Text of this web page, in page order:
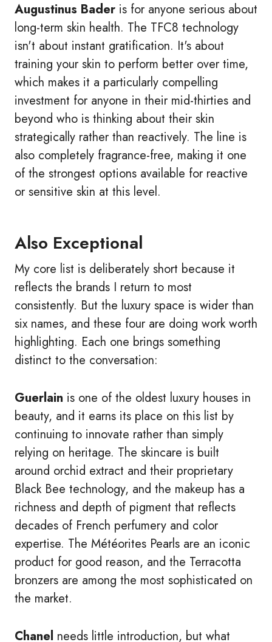
Augustinus Bader is for anyone serious about
long-term skin health. The TFC8 technology
isn't about instant gratification. It's about
training your skin to perform better over time,
which makes it a particularly compelling
investment for anyone in their mid-thirties and
beyond who is thinking about their skin
strategically rather than reactively. The line is
also completely fragrance-free, making it one
of the strongest options available for reactive
or sensitive skin at this level.
Also Exceptional
My core list is deliberately short because it
reflects the brands I return to most
consistently. But the luxury space is wider than
six names, and these four are doing work worth
highlighting. Each one brings something
distinct to the conversation:
Guerlain is one of the oldest luxury houses in
beauty, and it earns its place on this list by
continuing to innovate rather than simply
relying on heritage. The skincare is built
around orchid extract and their proprietary
Black Bee technology, and the makeup has a
richness and depth of pigment that reflects
decades of French perfumery and color
expertise. The Météorites Pearls are an iconic
product for good reason, and the Terracotta
bronzers are among the most sophisticated on
the market.
Chanel needs little introduction, but what